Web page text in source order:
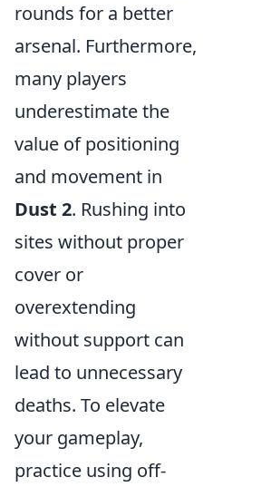
rounds for a better
arsenal. Furthermore,
many players
underestimate the
value of positioning
and movement in
Dust 2. Rushing into
sites without proper
cover or
overextending
without support can
lead to unnecessary
deaths. To elevate
your gameplay,
practice using off-